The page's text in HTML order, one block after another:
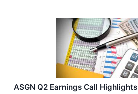
ASGN Q2 Earnings Call Highlights